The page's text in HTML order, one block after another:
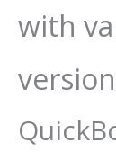
with